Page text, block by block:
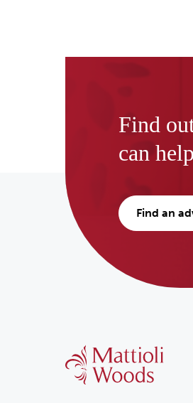
Find
can
find an